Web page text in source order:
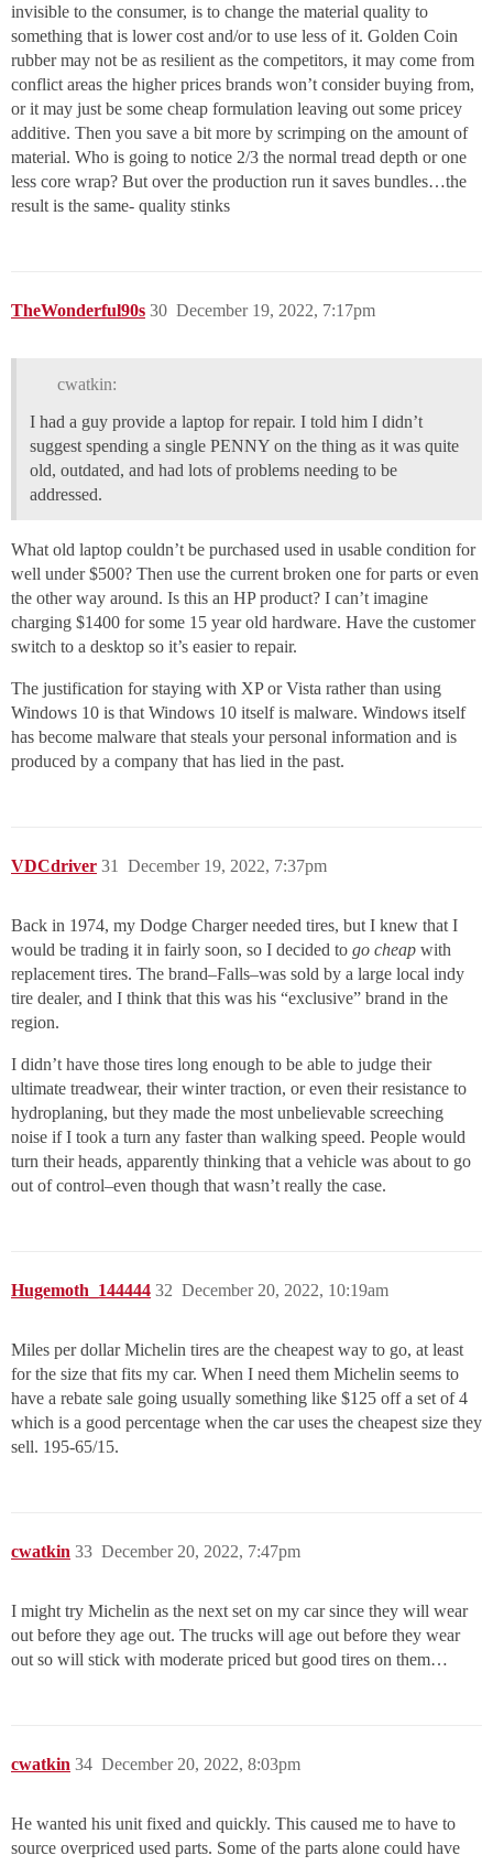
invisible to the consumer, is to change the material quality to
something that is lower cost and/or to use less of it. Golden Coin
rubber may not be as resilient as the competitors, it may come from
conflict areas the higher prices brands won’t consider buying from,
or it may just be some cheap formulation leaving out some pricey
additive. Then you save a bit more by scrimping on the amount of
material. Who is going to notice 2/3 the normal tread depth or one
less core wrap? But over the production run it saves bundles…the
result is the same- quality stinks
TheWonderful90s December 19, 2022, 7:17pm
30
cwatkin:
I had a guy provide a laptop for repair. I told him I didn’t
suggest spending a single PENNY on the thing as it was quite
old, outdated, and had lots of problems needing to be
addressed.
What old laptop couldn’t be purchased used in usable condition for
well under $500? Then use the current broken one for parts or even
the other way around. Is this an HP product? I can’t imagine
charging $1400 for some 15 year old hardware. Have the customer
switch to a desktop so it’s easier to repair.
The justification for staying with XP or Vista rather than using
Windows 10 is that Windows 10 itself is malware. Windows itself
has become malware that steals your personal information and is
produced by a company that has lied in the past.
VDCdriver December 19, 2022, 7:37pm
31
Back in 1974, my Dodge Charger needed tires, but I knew that I
would be trading it in fairly soon, so I decided to go cheap with
replacement tires. The brand–Falls–was sold by a large local indy
tire dealer, and I think that this was his “exclusive” brand in the
region.
I didn’t have those tires long enough to be able to judge their
ultimate treadwear, their winter traction, or even their resistance to
hydroplaning, but they made the most unbelievable screeching
noise if I took a turn any faster than walking speed. People would
turn their heads, apparently thinking that a vehicle was about to go
out of control–even though that wasn’t really the case.
Hugemoth_144444 December 20, 2022, 10:19am
32
Miles per dollar Michelin tires are the cheapest way to go, at least
for the size that fits my car. When I need them Michelin seems to
have a rebate sale going usually something like $125 off a set of 4
which is a good percentage when the car uses the cheapest size they
sell. 195-65/15.
cwatkin December 20, 2022, 7:47pm
33
I might try Michelin as the next set on my car since they will wear
out before they age out. The trucks will age out before they wear
out so will stick with moderate priced but good tires on them…
cwatkin December 20, 2022, 8:03pm
34
He wanted his unit fixed and quickly. This caused me to have to
source overpriced used parts. Some of the parts alone could have